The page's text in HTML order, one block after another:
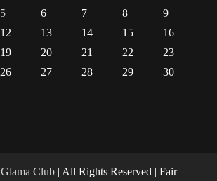
Yusuf (Saudi Arabia)’s Inspiring Experience
with Stem Cell Therapy for Neurological
Disorders in India
5 6 7 8
9
12 13 14 15
16
19 20 21 22
23
26 27 28 29
30
Glama Club | All Rights Reserved | Fair